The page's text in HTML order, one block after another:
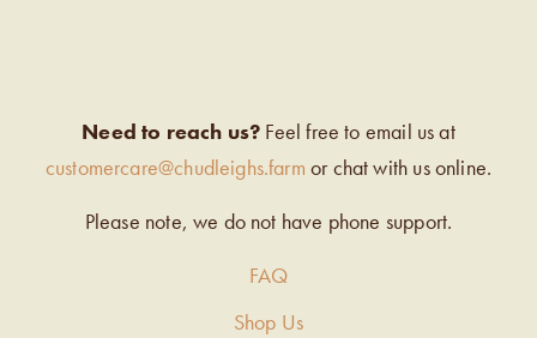
Need to reach us? Feel free to email us at
customercare@chudleighs.farm or chat with us online.
Please note, we do not have phone support.
FAQ
Shop Us